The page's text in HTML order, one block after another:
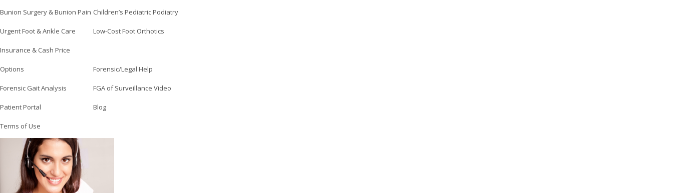
Bunion Surgery & Bunion Pain Children’s Pediatric Podiatry
Urgent Foot & Ankle Care Low-Cost Foot Orthotics
Insurance & Cash Price
Options Forensic/Legal Help
Forensic Gait Analysis FGA of Surveillance Video
Patient Portal Blog
Terms of Use